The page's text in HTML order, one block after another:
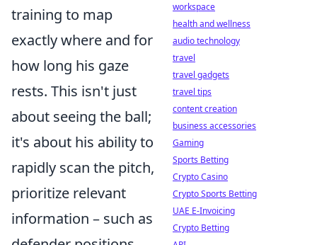
training to map
exactly where and for
how long his gaze
rests. This isn't just
about seeing the ball;
it's about his ability to
rapidly scan the pitch,
prioritize relevant
information – such as
workspace
health and wellness
audio technology
travel
travel gadgets
travel tips
content creation
business accessories
Gaming
Sports Betting
Crypto Casino
Crypto Sports Betting
UAE E-Invoicing
Crypto Betting